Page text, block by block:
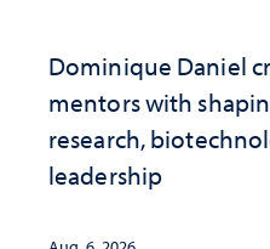
Dominique Daniel
mentors with
research,
leadership